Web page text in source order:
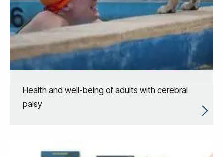
Health and well-being of adults with cerebral
palsy